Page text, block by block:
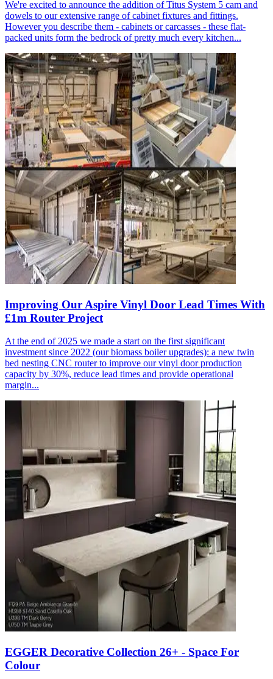
We're excited to announce the addition of Titus System 5 cam and
dowels to our extensive range of cabinet fixtures and fittings.
However you describe them - cabinets or carcasses - these flat-
packed units form the bedrock of pretty much every kitchen...
Improving Our Aspire Vinyl Door Lead Times With
£1m Router Project
At the end of 2025 we made a start on the first significant
investment since 2022 (our biomass boiler upgrades): a new twin
bed nesting CNC router to improve our vinyl door production
capacity by 30%, reduce lead times and provide operational
margin...
EGGER Decorative Collection 26+ - Space For
Colour